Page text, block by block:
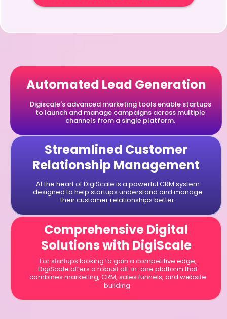
Automated Lead Generation
Digiscale's advanced marketing tools enable startups
to launch and manage campaigns across multiple
channels from a single platform.
Streamlined Customer
Relationship Management
At the heart of DigiScale is a powerful CRM system
designed to help startups understand and manage
their customer relationships better.
Comprehensive Digital
Solutions with DigiScale
For startups looking to gain a competitive edge,
DigiScale offers a robust all-in-one platform that
combines marketing, CRM, sales funnels, and website
building.